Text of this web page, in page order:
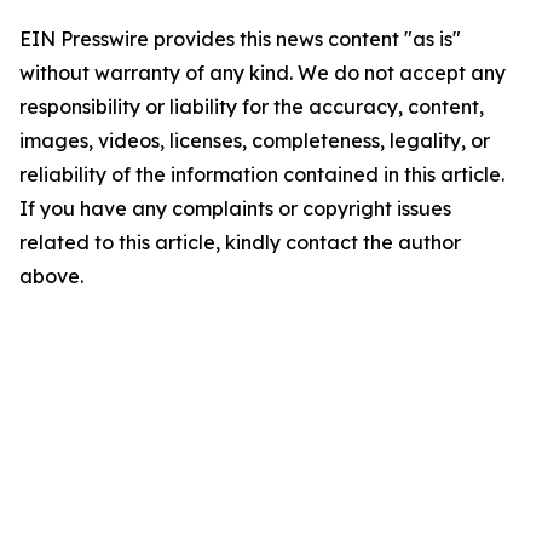
EIN Presswire provides this news content "as is"
without warranty of any kind. We do not accept any
responsibility or liability for the accuracy, content,
images, videos, licenses, completeness, legality, or
reliability of the information contained in this article.
If you have any complaints or copyright issues
related to this article, kindly contact the author
above.